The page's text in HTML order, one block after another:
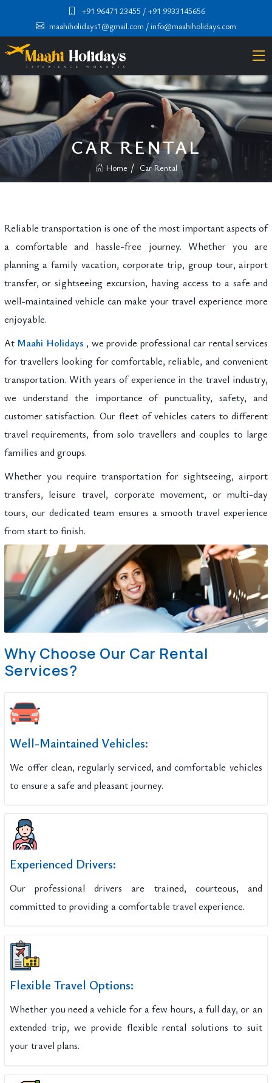
+91 96471 23455 / +91 9933145656
maahiholidays1@gmail.com / info@maahiholidays.com
CAR RENTAL
Home Car Rental
Reliable transportation is one of the most important aspects of
a comfortable and hassle-free journey. Whether you are
planning a family vacation, corporate trip, group tour, airport
transfer, or sightseeing excursion, having access to a safe and
well-maintained vehicle can make your travel experience more
enjoyable.
At Maahi Holidays , we provide professional car rental services
for travellers looking for comfortable, reliable, and convenient
transportation. With years of experience in the travel industry,
we understand the importance of punctuality, safety, and
customer satisfaction. Our fleet of vehicles caters to different
travel requirements, from solo travellers and couples to large
families and groups.
Whether you require transportation for sightseeing, airport
transfers, leisure travel, corporate movement, or multi-day
tours, our dedicated team ensures a smooth travel experience
from start to finish.
Why Choose Our Car Rental
Services?
Well-Maintained Vehicles:
We offer clean, regularly serviced, and comfortable vehicles
to ensure a safe and pleasant journey.
Experienced Drivers:
Our professional drivers are trained, courteous, and
committed to providing a comfortable travel experience.
Flexible Travel Options:
Whether you need a vehicle for a few hours, a full day, or an
extended trip, we provide flexible rental solutions to suit
your travel plans.